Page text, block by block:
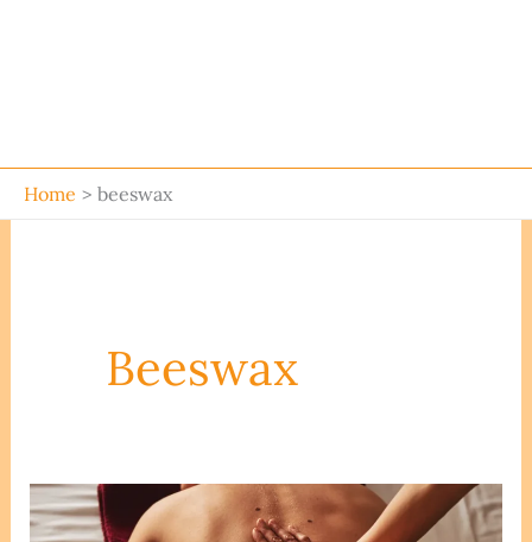
Home beeswax
Beeswax